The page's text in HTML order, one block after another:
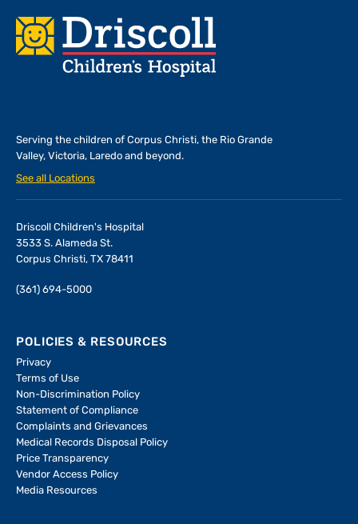
Footer
Serving the children of Corpus Christi, the Rio Grande
Valley, Victoria, Laredo and beyond.
See all Locations
Driscoll Children's Hospital
3533 S. Alameda St.
Corpus Christi, TX 78411
(361) 694-5000
POLICIES & RESOURCES
Privacy
Terms of Use
Non-Discrimination Policy
Statement of Compliance
Complaints and Grievances
Medical Records Disposal Policy
Price Transparency
Vendor Access Policy
Media Resources